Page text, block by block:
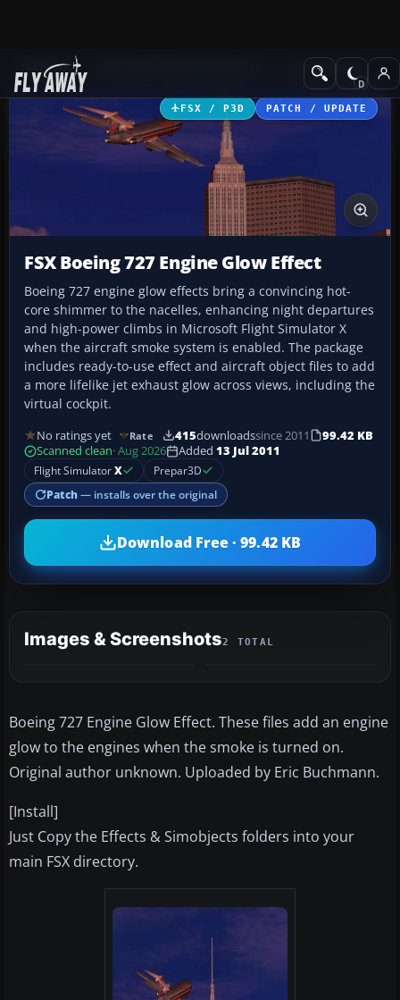
Add-ons Civil Aircraft
FSX / P3D PATCH / UPDATE
FSX Boeing 727 Engine Glow Effect
Boeing 727 engine glow effects bring a convincing hot-
core shimmer to the nacelles, enhancing night departures
and high-power climbs in Microsoft Flight Simulator X
when the aircraft smoke system is enabled. The package
includes ready-to-use effect and aircraft object files to add
a more lifelike jet exhaust glow across views, including the
virtual cockpit.
No ratings yet Rate 415downloadssince 2011
99.42 KB
Scanned clean· Aug 2026 Added 13 Jul 2011
Flight SimulatorX Prepar3D
Patch — installs over the original
Download Free · 99.42 KB
Images & Screenshots2 TOTAL
Boeing 727 Engine Glow Effect. These files add an engine
glow to the engines when the smoke is turned on.
Original author unknown. Uploaded by Eric Buchmann.
[Install]
Just Copy the Effects & Simobjects folders into your
main FSX directory.